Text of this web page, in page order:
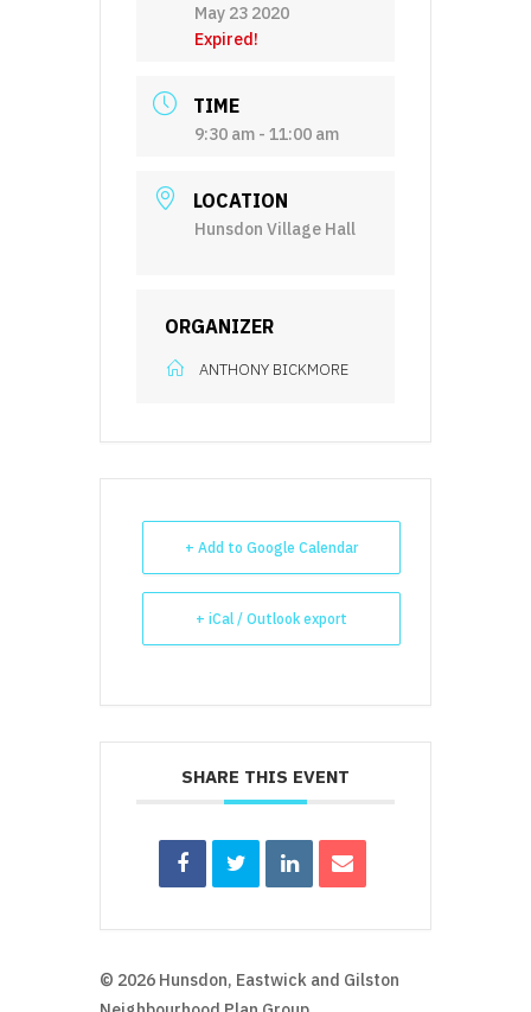
May 23 2020
Expired!
TIME
9:30 am - 11:00 am
LOCATION
Hunsdon Village Hall
ORGANIZER
ANTHONY BICKMORE
+ Add to Google Calendar
+ iCal / Outlook export
SHARE THIS EVENT
© 2026 Hunsdon, Eastwick and Gilston